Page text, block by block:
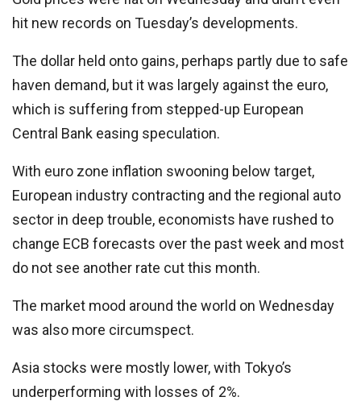
hit new records on Tuesday’s developments.
The dollar held onto gains, perhaps partly due to safe
haven demand, but it was largely against the euro,
which is suffering from stepped-up European
Central Bank easing speculation.
With euro zone inflation swooning below target,
European industry contracting and the regional auto
sector in deep trouble, economists have rushed to
change ECB forecasts over the past week and most
do not see another rate cut this month.
The market mood around the world on Wednesday
was also more circumspect.
Asia stocks were mostly lower, with Tokyo’s
underperforming with losses of 2%.